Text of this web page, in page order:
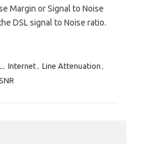
Margin or Signal to Noise
DSL signal to Noise ratio.
, Internet, Line Attenuation ,